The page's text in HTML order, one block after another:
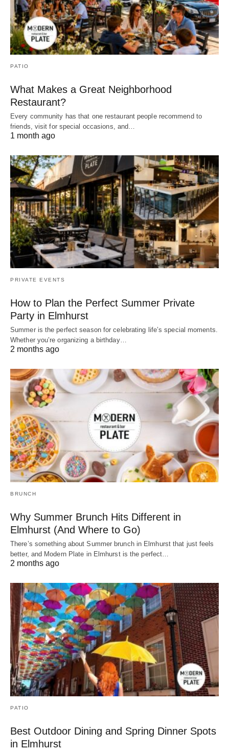
PATIO
What Makes a Great Neighborhood
Restaurant?
Every community has that one restaurant people recommend to
friends, visit for special occasions, and…
1 month ago
PRIVATE EVENTS
How to Plan the Perfect Summer Private
Party in Elmhurst
Summer is the perfect season for celebrating life’s special moments.
Whether you’re organizing a birthday…
2 months ago
BRUNCH
Why Summer Brunch Hits Different in
Elmhurst (And Where to Go)
There’s something about Summer brunch in Elmhurst that just feels
better, and Modern Plate in Elmhurst is the perfect…
2 months ago
PATIO
Best Outdoor Dining and Spring Dinner Spots
in Elmhurst